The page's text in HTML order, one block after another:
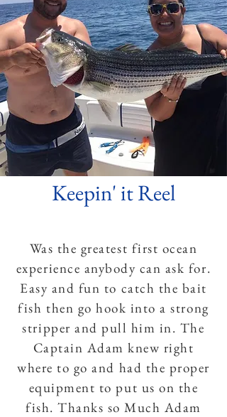
Keepin' it Reel
Was the greatest first ocean
experience anybody can ask for.
Easy and fun to catch the bait
fish then go hook into a strong
stripper and pull him in. The
Captain Adam knew right
where to go and had the proper
equipment to put us on the
fish. Thanks so Much Adam